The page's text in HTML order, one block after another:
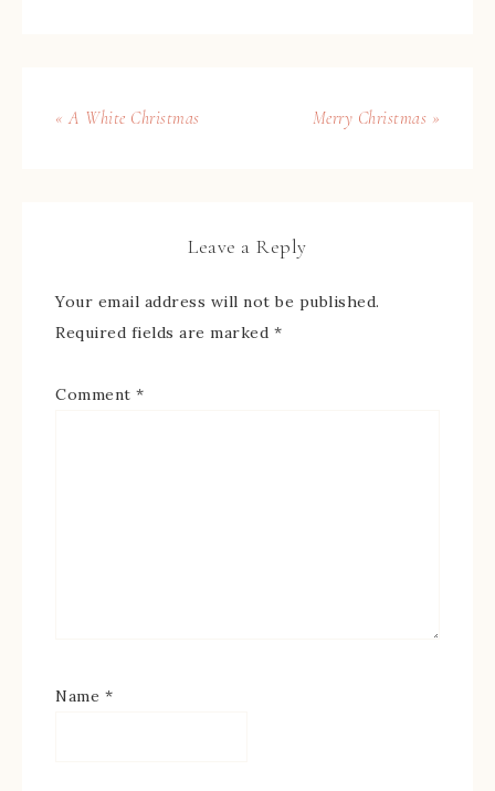
« A White Christmas Merry Christmas »
Leave a Reply
Your email address will not be published.
Required fields are marked *
Comment *
Name *